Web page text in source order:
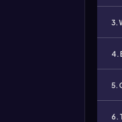
3.
4.
5.
6.